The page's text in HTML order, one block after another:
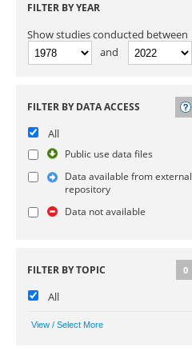
FILTER BY YEAR
Show studies conducted between
and
FILTER BY DATA ACCESS
All
Public use data files
Data available from external
repository
Data not available
FILTER BY TOPIC 0
All